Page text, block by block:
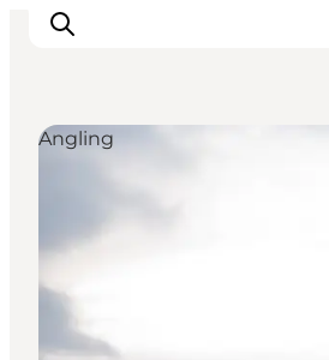
Destinations
Hébergements
Planifiez votre voyage
Angling